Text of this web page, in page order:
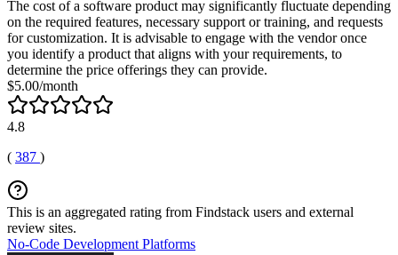
The cost of a software product may significantly fluctuate depending
on the required features, necessary support or training, and requests
for customization. It is advisable to engage with the vendor once
you identify a product that aligns with your requirements, to
determine the price offerings they can provide.
$5.00/month
4.8
( 387 )
This is an aggregated rating from Findstack users and external
review sites.
No-Code Development Platforms